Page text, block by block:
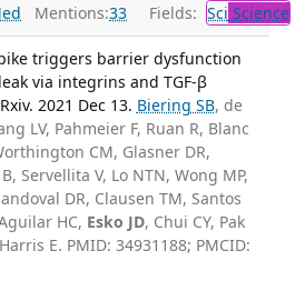
Mentions:33 Fields: Sci Science
triggers barrier dysfunction
via integrins and TGF-β
2021 Dec 13. Biering SB, de
LV, Pahmeier F, Ruan R, Blanc
CM, Glasner DR,
Servellita V, Lo NTN, Wong MP,
DR, Clausen TM, Santos
HC, Esko JD, Chui CY, Pak
E. PMID: 34931188; PMCID: